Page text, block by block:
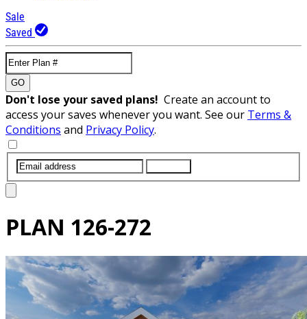
Sale
Saved
GO
Don't lose your saved plans! Create an account to
access your saves whenever you want. See our Terms &
Conditions and Privacy Policy.
PLAN 126-272